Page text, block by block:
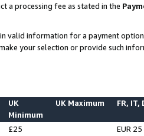
a processing fee as stated in the
valid information for a payment
your selection or provide such
UK
Minimum
UK Maximum FR, IT,
£25
EUR 25